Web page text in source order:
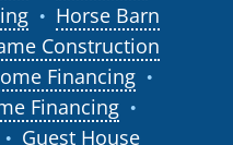
●
Horse Barn
Construction
Financing ●
Financing ●
●
Guest House